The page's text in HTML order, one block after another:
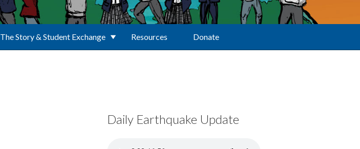
The Story & Student Exchange Resources Donate
Daily Earthquake Update